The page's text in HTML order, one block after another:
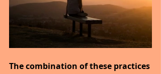
The combination of these practices